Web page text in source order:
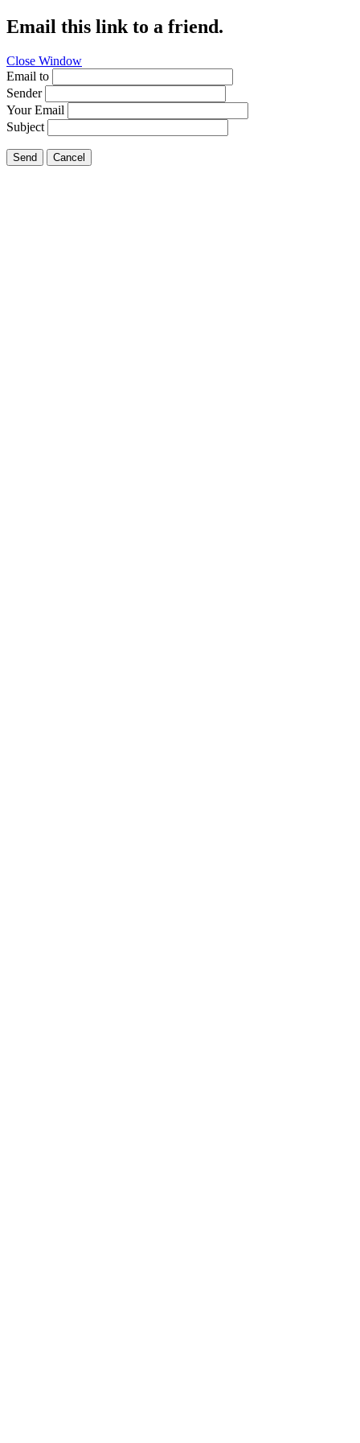
Email this link to a friend.
Close Window
Email to
Sender
Your Email
Subject
Send Cancel